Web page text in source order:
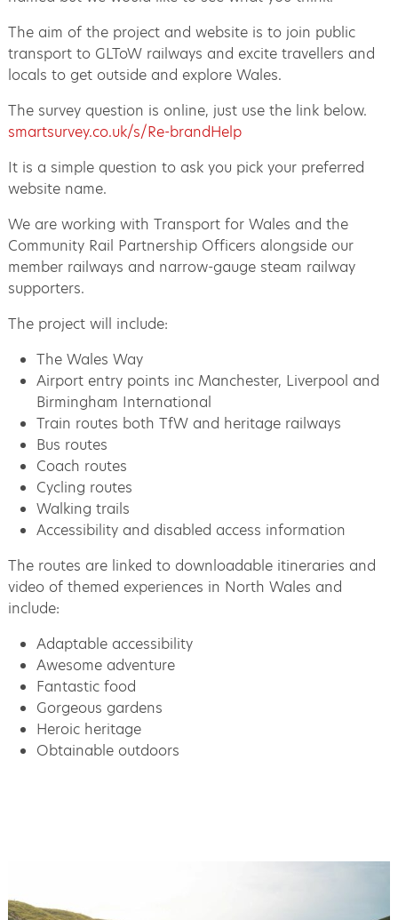
The aim of the project and website is to join public
transport to GLToW railways and excite travellers and
locals to get outside and explore Wales.
The survey question is online, just use the link below.
smartsurvey.co.uk/s/Re-brandHelp
It is a simple question to ask you pick your preferred
website name.
We are working with Transport for Wales and the
Community Rail Partnership Officers alongside our
member railways and narrow-gauge steam railway
supporters.
The project will include:
The Wales Way
Airport entry points inc Manchester, Liverpool and
Birmingham International
Train routes both TfW and heritage railways
Bus routes
Coach routes
Cycling routes
Walking trails
Accessibility and disabled access information
The routes are linked to downloadable itineraries and
video of themed experiences in North Wales and
include:
Adaptable accessibility
Awesome adventure
Fantastic food
Gorgeous gardens
Heroic heritage
Obtainable outdoors